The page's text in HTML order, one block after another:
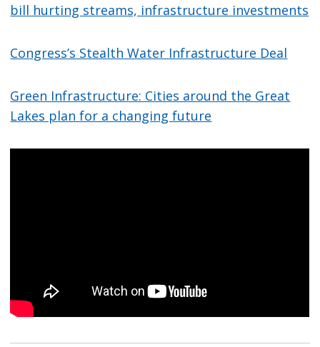
bill hurting streams, infrastructure investments
Congress’s Stealth Water Infrastructure Deal
Green Infrastructure: Cities around the Great
Lakes plan for a changing future